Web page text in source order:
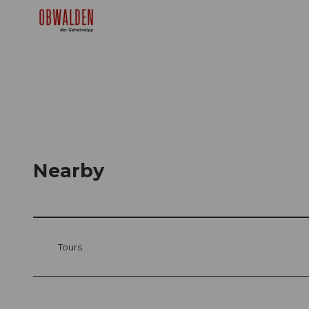
Nearby
Tours